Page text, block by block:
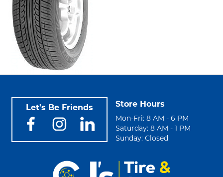
Let's Be Friends Store Hours
Mon-Fri: 8 AM - 6 PM
Saturday: 8 AM - 1 PM
Sunday: Closed